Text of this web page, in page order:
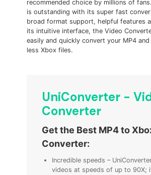
recommended choice by millions of
is outstanding with its super fast
broad format support, helpful features
its intuitive interface, the Video
easily and quickly convert your MP4
less Xbox files.
UniConverter -
Converter
Get the Best MP4 to
Converter:
Incredible speeds –
videos at speeds of up to 90X;